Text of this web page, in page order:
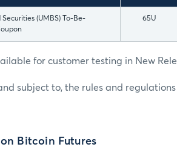
(UMBS) To-Be-
65U
for customer testing in New
subject to, the rules and regulations
Bitcoin Futures